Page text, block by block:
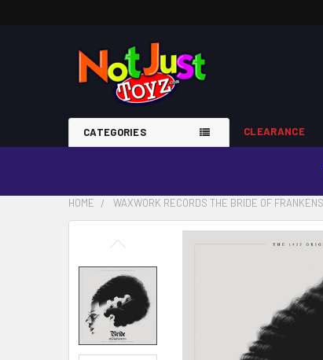
CATEGORIES CLEARANCE
HOME WAXWORK RECORDS THE BRIDE OF